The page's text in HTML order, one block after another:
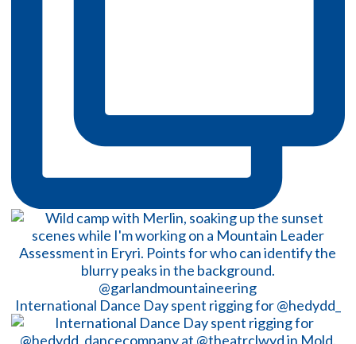
International Dance Day spent rigging for @hedydd_